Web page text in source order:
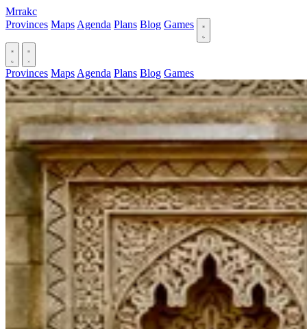
Mrrakc
Provinces Maps Agenda Plans Blog Games
Provinces Maps Agenda Plans Blog Games